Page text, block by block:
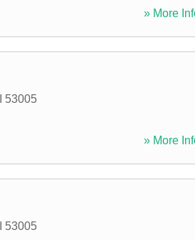
» More
53005
» More
53005